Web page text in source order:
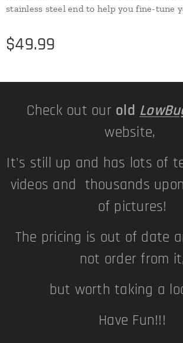
stainless steel end to help you fine-tune
$49.99
Check out our old
website,
It's still up and has lots of
videos and thousands
of pictures!
The pricing is out of date
not order from it,
but worth taking a
Have Fun!!!